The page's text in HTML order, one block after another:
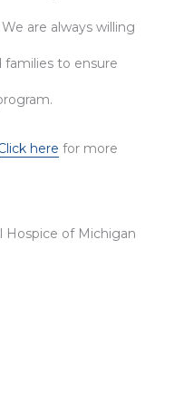
are always willing
to ensure
here for more
Hospice of Michigan